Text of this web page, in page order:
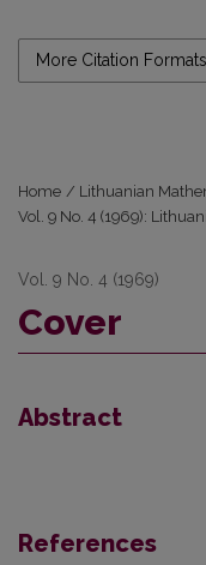
More Citation Formats
Home / Lithuanian
Vol. 9 No. 4 (1969):
Vol. 9 No. 4 (1969)
Cover
Abstract
References